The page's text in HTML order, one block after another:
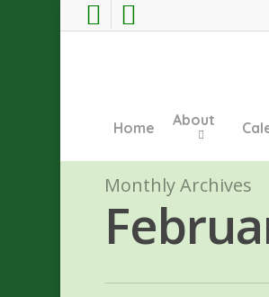
Home About
Monthly Archives